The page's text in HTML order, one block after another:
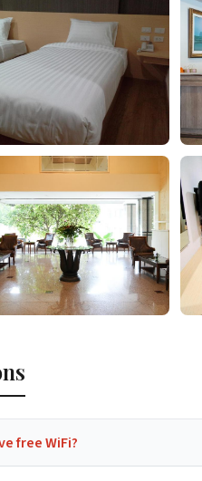
free WiFi?